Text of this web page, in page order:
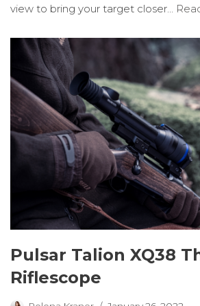
view to bring your target closer…
Pulsar Talion XQ38
Riflescope